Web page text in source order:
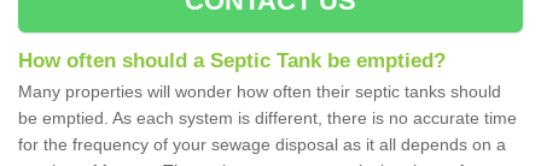
How often should a Septic Tank be emptied?
Many properties will wonder how often their septic tanks should
be emptied. As each system is different, there is no accurate time
for the frequency of your sewage disposal as it all depends on a